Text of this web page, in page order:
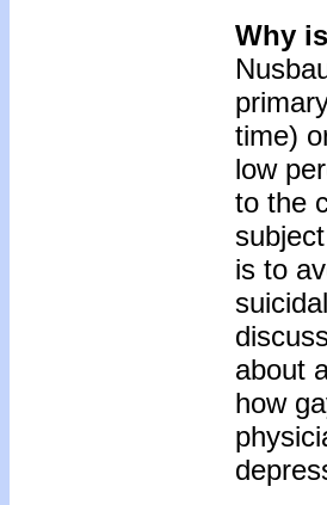
Why
time)
low
to the
is to
about
how